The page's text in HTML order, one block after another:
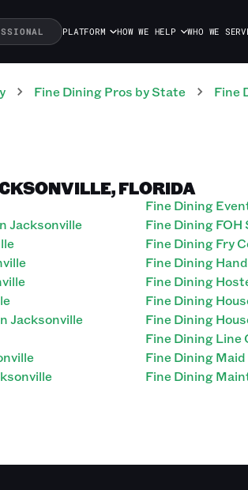
PLATFORM HOW WE HELP WHO WE
Fine DiningPros by State Fine
FLORIDA
Jacksonville
Jacksonville
Fine Dining
Fine Dining
Fine Dining Fry
Fine Dining
Fine Dining
Fine Dining
Fine Dining
Fine Dining Line
Fine Dining
Fine Dining